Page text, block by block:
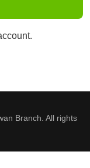
Branch. All rights